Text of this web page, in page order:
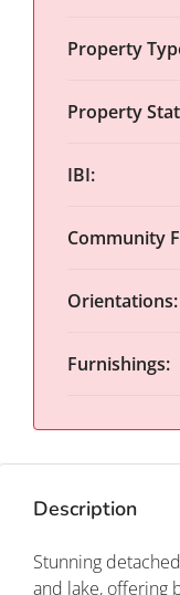
Property
Property
IBI:
Community
Orientations:
Furnishings:
Description
Stunning
and lake, offering